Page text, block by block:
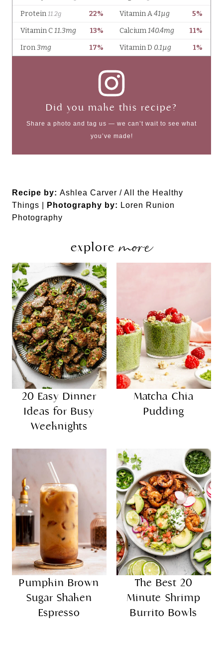
Did you make this recipe?
Share a photo and tag us — we can’t wait to see what
you’ve made!
Recipe by: Ashlea Carver / All the Healthy
Things |
Photography by: Loren Runion
Photography
exploremore
20 Easy Dinner
Ideas for Busy
Weeknights
Matcha Chia
Pudding
Pumpkin Brown
Sugar Shaken
Espresso
The Best 20
Minute Shrimp
Burrito Bowls